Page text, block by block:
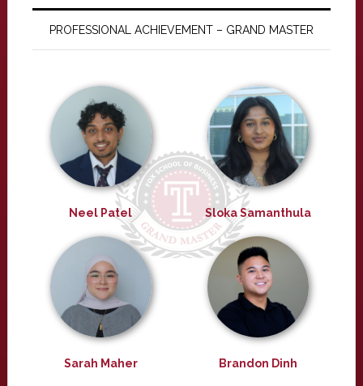
PROFESSIONAL ACHIEVEMENT – GRAND MASTER
Neel Patel Sloka Samanthula
Sarah Maher Brandon Dinh